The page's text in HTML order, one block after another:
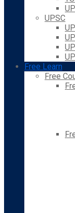
UPSC
Free Learn
Free